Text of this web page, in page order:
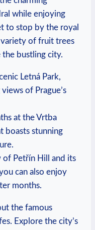
while enjoying
to stop by the royal
variety of fruit trees
the bustling city.
Letná Park,
of Prague’s
at the Vrtba
boasts stunning
of Petřín Hill and its
can also enjoy
months.
the famous
Explore the city’s